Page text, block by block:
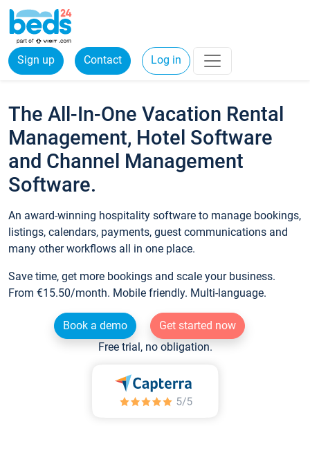
Sign up Contact Log in
The All-In-One Vacation Rental
Management, Hotel Software
and Channel Management
Software.
An award-winning hospitality software to manage bookings,
listings, calendars, payments, guest communications and
many other workflows all in one place.
Save time, get more bookings and scale your business.
From €15.50/month. Mobile friendly. Multi-language.
Book a demo
Get started now
Free trial, no obligation.